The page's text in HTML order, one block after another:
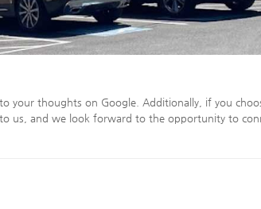
your thoughts on Google. Additionally, if you
us, and we look forward to the opportunity to